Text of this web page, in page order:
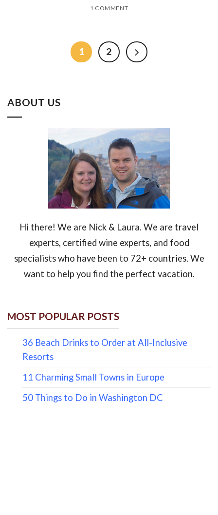
1 COMMENT
1 2
ABOUT US
Hi there! We are Nick & Laura. We are travel
experts, certified wine experts, and food
specialists who have been to 72+ countries. We
want to help you find the perfect vacation.
MOST POPULAR POSTS
36 Beach Drinks to Order at All-Inclusive
Resorts
11 Charming Small Towns in Europe
50 Things to Do in Washington DC